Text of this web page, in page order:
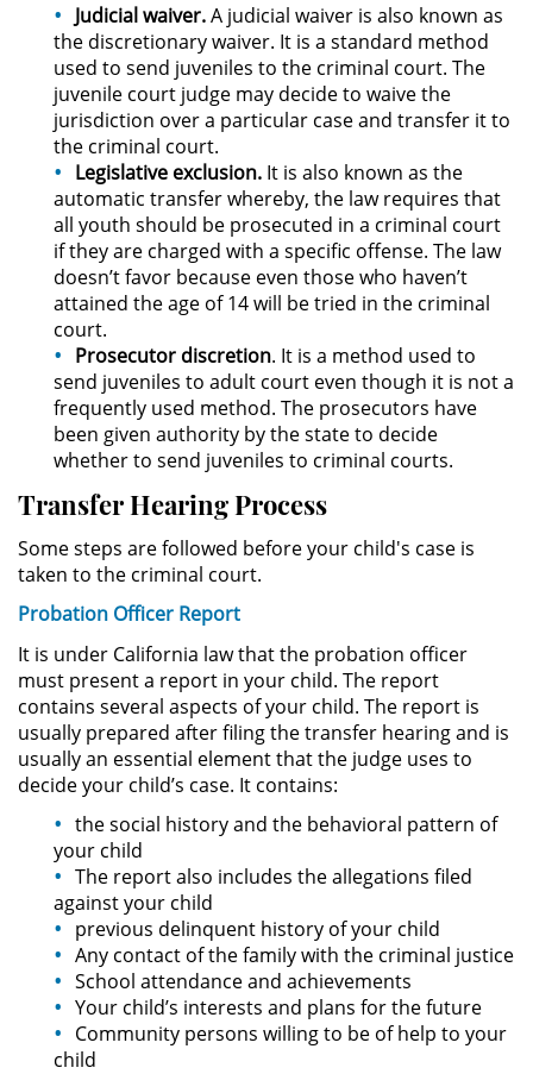
Audiencias de Transferencia
Audiencias de Disposición
Derechos de los Padres en
Casos Juveniles
Desviación Informal Juvenil
Delitos por los cuales un Menor
puede ser Juzgado como Adulto
División de Justicia Juvenil
La Ley de los Tres Delitos y
Fuera
Libertad Condicional para
Petición Aceptada
Proyecto de Ley del Senado 439
Sello de Registros de Menores
Tutela de los Tribunales
Tribunal de Delincuencia Juvenil
Delitos Sexuales
Actos Lascivos con un Menor
Agresión Sexual
Conducta Lasciva
Judicial waiver.A judicial waiver is also known as
the discretionary waiver. It is a standard method
used to send juveniles to the criminal court. The
juvenile court judge may decide to waive the
jurisdiction over a particular case and transfer it to
the criminal court.
Legislative exclusion. It is also known as the
automatic transfer whereby, the law requires that
all youth should be prosecuted in a criminal court
if they are charged with a specific offense. The law
doesn’t favor because even those who haven’t
attained the age of 14 will be tried in the criminal
court.
Prosecutor discretion. It is a method used to
send juveniles to adult court even though it is not a
frequently used method. The prosecutors have
been given authority by the state to decide
whether to send juveniles to criminal courts.
Transfer Hearing Process
Some steps are followed before your child's case is
taken to the criminal court.
Probation Officer Report
It is under California law that the probation officer
must present a report in your child. The report
contains several aspects of your child. The report is
usually prepared after filing the transfer hearing and is
usually an essential element that the judge uses to
decide your child’s case. It contains:
the social history and the behavioral pattern of
your child
The report also includes the allegations filed
against your child
previous delinquent history of your child
Any contact of the family with the criminal justice
School attendance and achievements
Your child’s interests and plans for the future
Community persons willing to be of help to your
child